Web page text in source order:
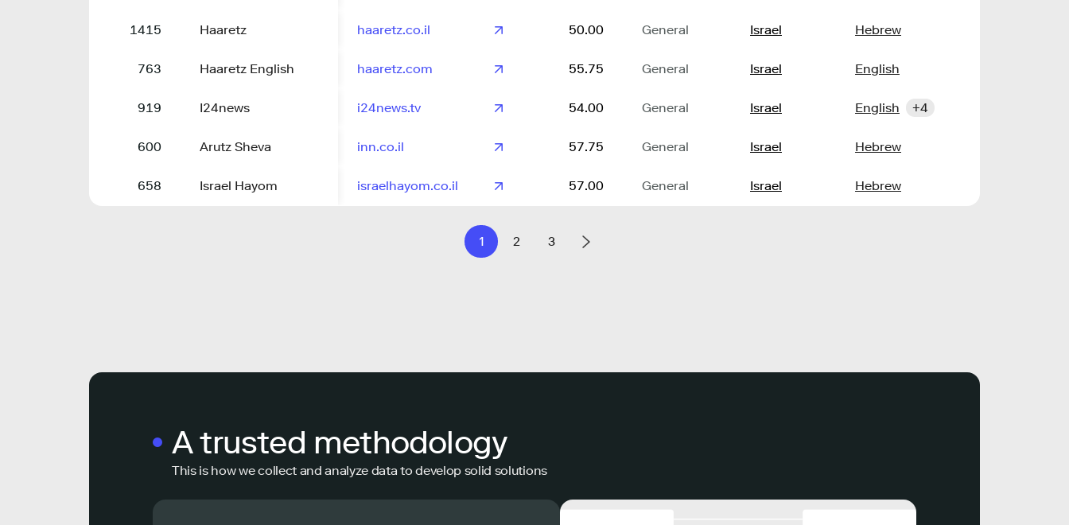
1415 Haaretz haaretz.co.il 50.00 General Israel Hebrew
763 Haaretz English haaretz.com 55.75 General Israel English
919 I24news i24news.tv 54.00 General Israel English +4
600 Arutz Sheva inn.co.il 57.75 General Israel Hebrew
658 Israel Hayom israelhayom.co.il 57.00 General Israel Hebrew
1 2 3
A trusted methodology
This is how we collect and analyze data to develop solid solutions